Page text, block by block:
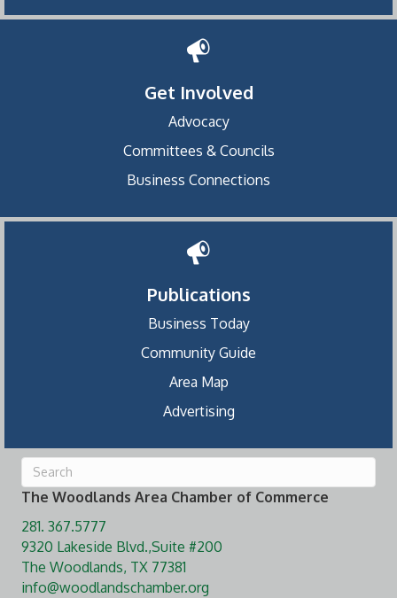
Get Involved
Advocacy
Committees & Councils
Business Connections
Publications
Business Today
Community Guide
Area Map
Advertising
The Woodlands Area Chamber of Commerce
281. 367.5777
9320 Lakeside Blvd.,Suite #200
The Woodlands, TX 77381
info@woodlandschamber.org